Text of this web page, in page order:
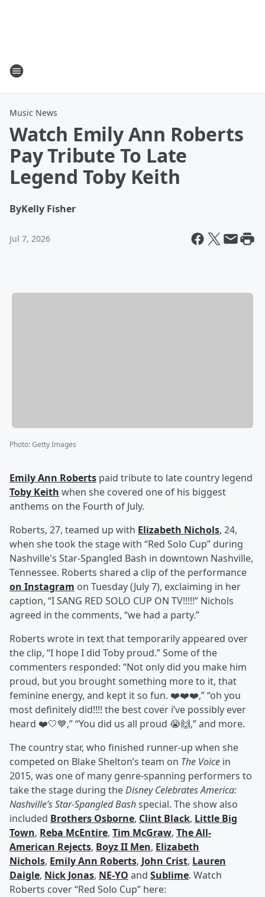
Music News
Watch Emily Ann Roberts
Pay Tribute To Late
Legend Toby Keith
ByKelly Fisher
Jul 7, 2026
Photo:Getty Images
Emily Ann Roberts paid tribute to late country legend
Toby Keith when she covered one of his biggest
anthems on the Fourth of July.
Roberts, 27, teamed up with Elizabeth Nichols, 24,
when she took the stage with “Red Solo Cup” during
Nashville's Star-Spangled Bash in downtown Nashville,
Tennessee. Roberts shared a clip of the performance
on Instagram on Tuesday (July 7), exclaiming in her
caption, “I SANG RED SOLO CUP ON TV!!!!!” Nichols
agreed in the comments, “we had a party.”
Roberts wrote in text that temporarily appeared over
the clip, “I hope I did Toby proud.” Some of the
commenters responded: “Not only did you make him
proud, but you brought something more to it, that
feminine energy, and kept it so fun. ❤️❤️❤️,” “oh you
most definitely did!!!! the best cover i’ve possibly ever
heard ❤️🤍💙,” “You did us all proud 😭🙌,” and more.
The country star, who finished runner-up when she
competed on Blake Shelton’s team on The Voice in
2015, was one of many genre-spanning performers to
take the stage during theDisney Celebrates America:
Nashville’s Star-Spangled Bashspecial. The show also
included Brothers Osborne, Clint Black, Little Big
Town, Reba McEntire, Tim McGraw, The All-
American Rejects, Boyz II Men, Elizabeth
Nichols, Emily Ann Roberts, John Crist, Lauren
Daigle, Nick Jonas, NE-YO and Sublime. Watch
Roberts cover “Red Solo Cup” here: